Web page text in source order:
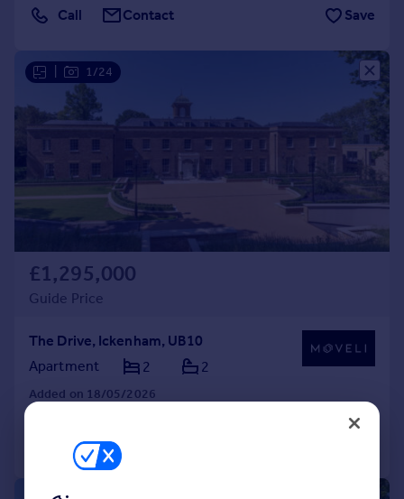
Call Contact Save
1/24
£1,295,000
Guide Price
The Drive, Ickenham, UB10
Apartment
2 2
Added on 18/05/2026
Call